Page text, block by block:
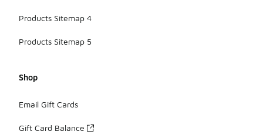
Products Sitemap 4
Products Sitemap 5
Shop
Email Gift Cards
Gift Card Balance